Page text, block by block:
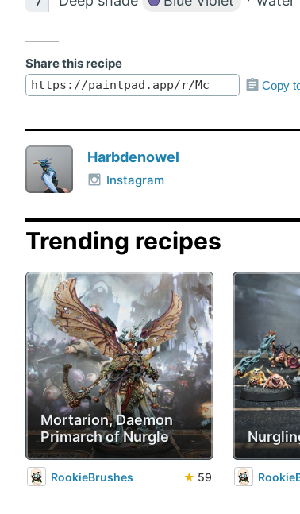
Share this recipe
Copy
Harbdenowel
Instagram
Trending recipes
Mortarion, Daemon
Primarch of Nurgle
RookieBrushes ★ 59